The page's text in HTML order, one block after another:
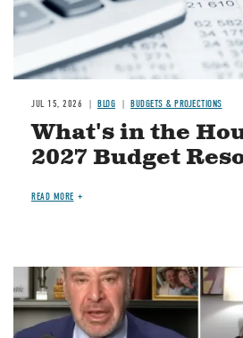
JUL 15, 2026 BLOG BUDGETS & PROJECTIONS
What's in the
2027 Budget
READ MORE
Image